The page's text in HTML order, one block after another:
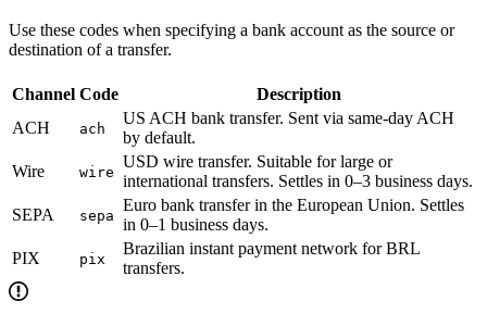
Use these codes when specifying a bank account as the source or
destination of a transfer.
Channel Code
Description
ACH
ach
US ACH bank transfer. Sent via same-day ACH
by default.
Wire
wire
USD wire transfer. Suitable for large or
international transfers. Settles in 0–3 business days.
SEPA
sepa
Euro bank transfer in the European Union. Settles
in 0–1 business days.
PIX
pix
Brazilian instant payment network for BRL
transfers.